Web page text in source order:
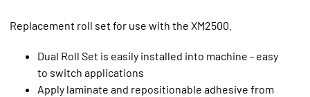
Replacement roll set for use with the XM2500.
Dual Roll Set is easily installed into machine - easy
to switch applications
Apply laminate and repositionable adhesive from